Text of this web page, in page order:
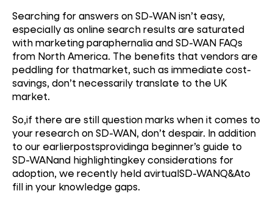
Searching for answers on SD-WAN isn’t easy,
especially as online search results are saturated
with marketing paraphernalia and SD-WAN FAQs
from North America. The benefits that vendors are
peddling for thatmarket, such as immediate cost-
savings, don’t necessarily translate to the UK
market.
So,if there are still question marks when it comes to
your research on SD-WAN, don’t despair. In addition
to our earlierpostsprovidinga beginner’s guide to
SD-WANand highlightingkey considerations for
adoption, we recently held avirtualSD-WANQ&Ato
fill in your knowledge gaps.